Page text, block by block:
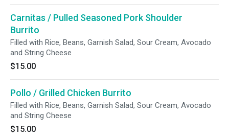
Carnitas / Pulled Seasoned Pork Shoulder
Burrito
Filled with Rice, Beans, Garnish Salad, Sour Cream, Avocado
and String Cheese
$15.00
Pollo / Grilled Chicken Burrito
Filled with Rice, Beans, Garnish Salad, Sour Cream, Avocado
and String Cheese
$15.00